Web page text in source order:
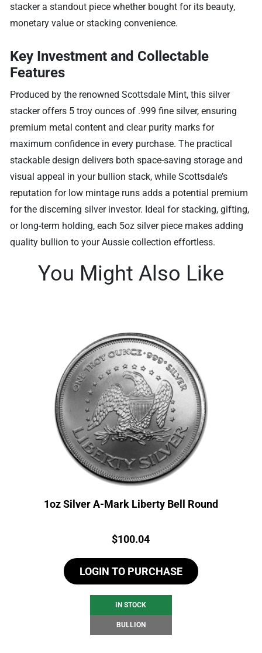
stacker a standout piece whether bought for its beauty,
monetary value or stacking convenience.
Key Investment and Collectable
Features
Produced by the renowned Scottsdale Mint, this silver
stacker offers 5 troy ounces of .999 fine silver, ensuring
premium metal content and clear purity marks for
maximum confidence in every purchase. The practical
stackable design delivers both space-saving storage and
visual appeal in your bullion stack, while Scottsdale’s
reputation for low mintage runs adds a potential premium
for the discerning silver investor. Ideal for stacking, gifting,
or long-term holding, each 5oz silver piece makes adding
quality bullion to your Aussie collection effortless.
You Might Also Like
1oz Silver A-Mark Liberty Bell Round
Price:
$100.04
LOGIN TO PURCHASE
IN STOCK
BULLION